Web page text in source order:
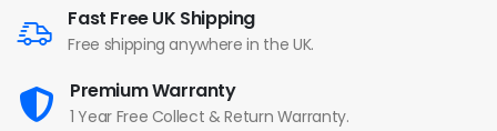
Fast Free UK Shipping
Free shipping anywhere in the UK.
Premium Warranty
1 Year Free Collect & Return Warranty.